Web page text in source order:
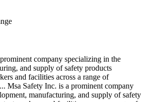
company specializing in the
and supply of safety products
and facilities across a range of
... Msa Safety Inc. is a prominent company
manufacturing, and supply of safety